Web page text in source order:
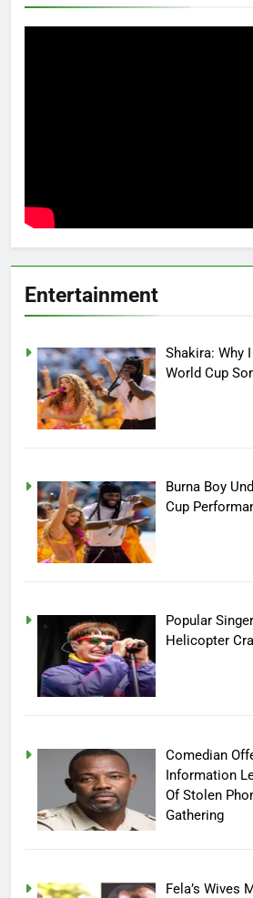
Entertainment
Shakira: Why
World Cup
Burna Boy
Cup
Popular
Helicopter
Comedian
Information
Of Stolen
Gathering
Fela’s Wives